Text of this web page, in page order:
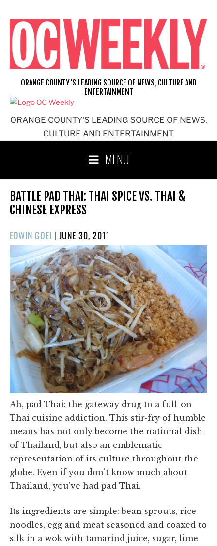
content
ORANGE COUNTY'S LEADING SOURCE OF NEWS,
CULTURE AND ENTERTAINMENT
ORANGE COUNTY'S LEADING SOURCE OF NEWS, CULTURE AND
ENTERTAINMENT
MENU
BATTLE PAD THAI: THAI SPICE VS. THAI &
CHINESE EXPRESS
EDWIN GOEI | POSTED
ON
JUNE 30, 2011
Ah, pad Thai: the gateway drug to a full-on
Thai cuisine addiction. This stir-fry of humble
means has not only become the national dish
of Thailand, but also an emblematic
representation of its culture throughout the
globe. Even if you don't know much about
Thailand, you've had pad Thai.
Its ingredients are simple: bean sprouts, rice
noodles, egg and meat seasoned and coaxed to
silk in a wok with tamarind juice, sugar, lime